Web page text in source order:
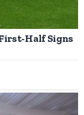
Half Signs